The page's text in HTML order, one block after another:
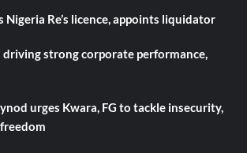
Nigeria Re’s licence, appoints liquidator
driving strong corporate performance,
urges Kwara, FG to tackle insecurity,